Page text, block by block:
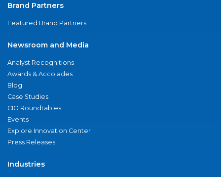
Brand Partners
Featured Brand Partners
Newsroom and Media
Analyst Recognitions
Awards & Accolades
Blog
Case Studies
CIO Roundtables
Events
Explore Innovation Center
Press Releases
Industries